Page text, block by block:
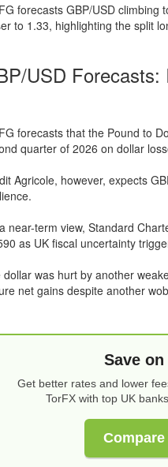
forecasts GBP/USD climbing
to 1.33, highlighting the split
USD
forecasts that the Pound to
quarter of 2026 on dollar
Agricole, however, expects
near-term view, Standard
as UK fiscal uncertainty
dollar was hurt by another
net gains despite another
Save
Get better rates and lower
TorFX with top UK
Compare